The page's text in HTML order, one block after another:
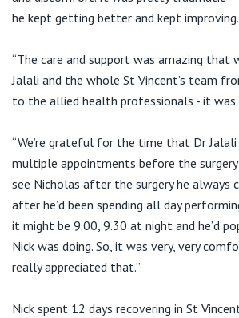
he kept getting better and kept improving.
“The care and support was amazing that
Jalali and the whole St Vincent’s team
to the allied health professionals - it was
“We’re grateful for the time that Dr
multiple appointments before the
see Nicholas after the surgery he always
after he’d been spending all day
it might be 9.00, 9.30 at night and he’d
Nick was doing. So, it was very, very
really appreciated that.”
Nick spent 12 days recovering in St